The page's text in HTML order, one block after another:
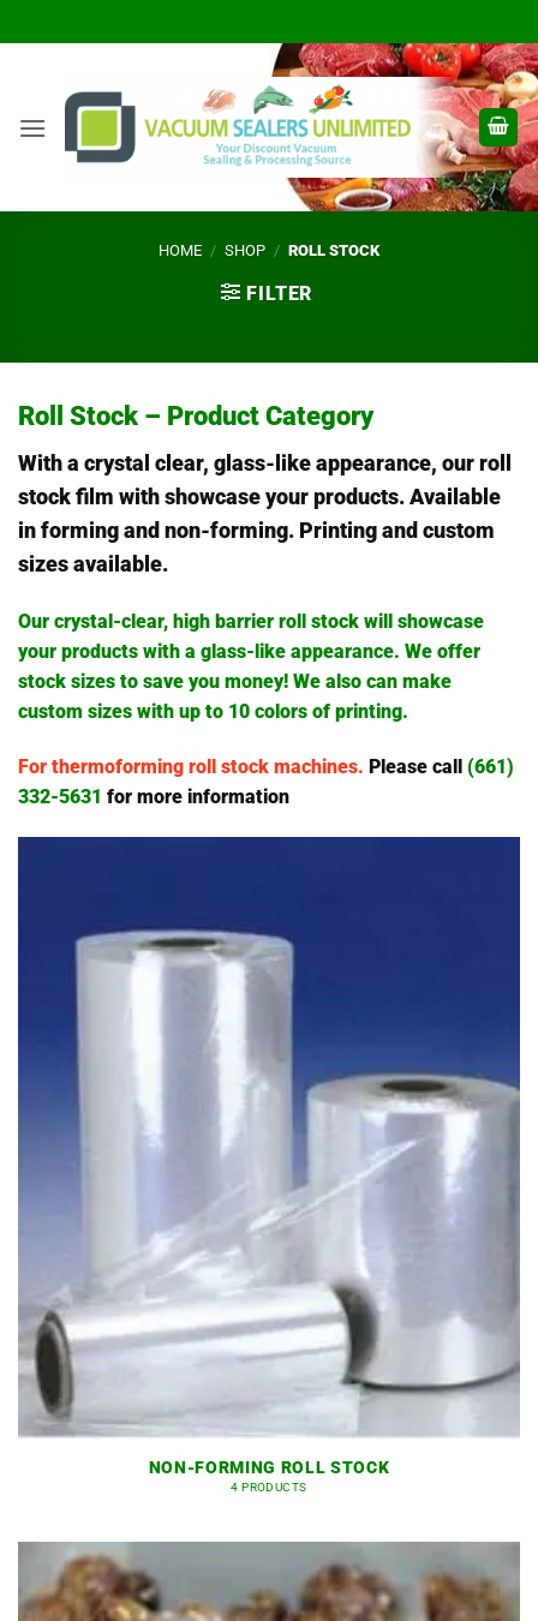
to
HOME / SHOP / ROLL STOCK
FILTER
Roll Stock – Product Category
With a crystal clear, glass-like appearance, our roll
stock film with showcase your products. Available
in forming and non-forming. Printing and custom
sizes available.
Our crystal-clear, high barrier roll stock will showcase
your products with a glass-like appearance. We offer
stock sizes to save you money! We also can make
custom sizes with up to 10 colors of printing.
For thermoforming roll stock machines. Please call (661)
332-5631 for more information
NON-FORMING ROLL STOCK
4 PRODUCTS